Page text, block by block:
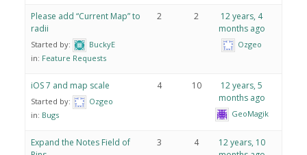
Please add “Current Map” to
radii
Started by:
BuckyE
in: Feature Requests
2 2
12 years, 4
months ago
Ozgeo
iOS 7 and map scale
Started by:
Ozgeo
in: Bugs
4 10
12 years, 5
months ago
GeoMagik
Expand the Notes Field of
3 4
12 years, 10